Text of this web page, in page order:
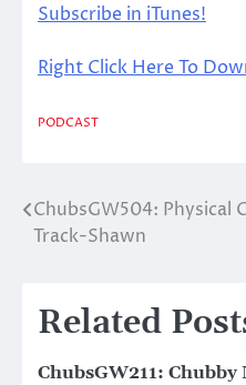
Subscribe in iTunes!
Right Click Here To
PODCAST
Post
ChubsGW504: Physical
Track-Shawn
Related
ChubsGW211: